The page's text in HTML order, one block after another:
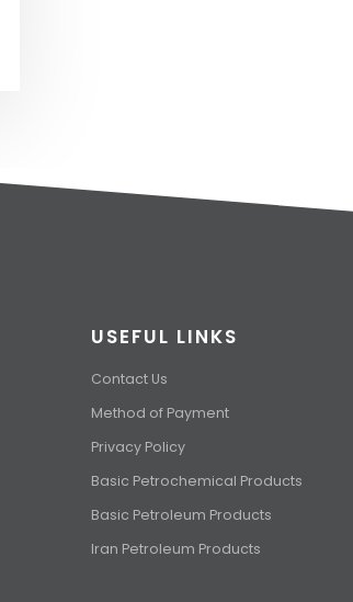
USEFUL LINKS
Contact Us
Method of Payment
Privacy Policy
Basic Petrochemical Products
Basic Petroleum Products
Iran Petroleum Products